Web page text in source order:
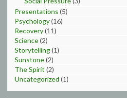
Presentations (5)
Psychology(16)
Recovery(11)
Science(2)
Storytelling(1)
Sunstone(2)
The Spirit (2)
Uncategorized (1)